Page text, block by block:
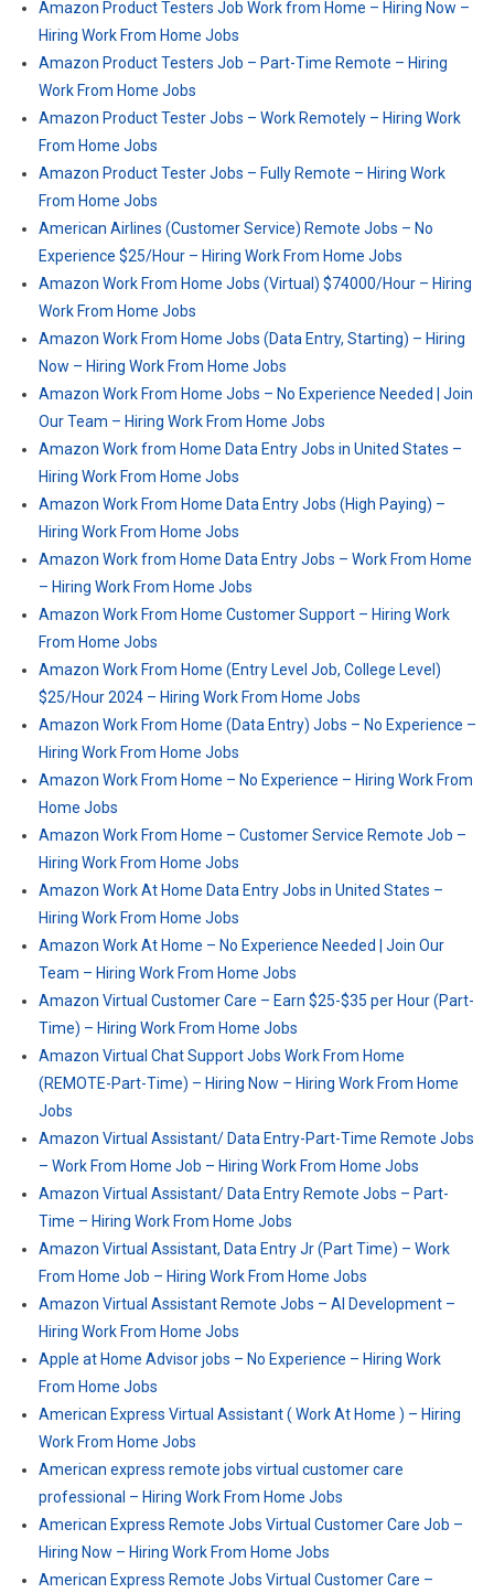
Amazon Product Testers Job Work from Home – Hiring Now –
Hiring Work From Home Jobs
Amazon Product Testers Job – Part-Time Remote – Hiring
Work From Home Jobs
Amazon Product Tester Jobs – Work Remotely – Hiring Work
From Home Jobs
Amazon Product Tester Jobs – Fully Remote – Hiring Work
From Home Jobs
American Airlines (Customer Service) Remote Jobs – No
Experience $25/Hour – Hiring Work From Home Jobs
Amazon Work From Home Jobs (Virtual) $74000/Hour – Hiring
Work From Home Jobs
Amazon Work From Home Jobs (Data Entry, Starting) – Hiring
Now – Hiring Work From Home Jobs
Amazon Work From Home Jobs – No Experience Needed | Join
Our Team – Hiring Work From Home Jobs
Amazon Work from Home Data Entry Jobs in United States –
Hiring Work From Home Jobs
Amazon Work From Home Data Entry Jobs (High Paying) –
Hiring Work From Home Jobs
Amazon Work from Home Data Entry Jobs – Work From Home
– Hiring Work From Home Jobs
Amazon Work From Home Customer Support – Hiring Work
From Home Jobs
Amazon Work From Home (Entry Level Job, College Level)
$25/Hour 2024 – Hiring Work From Home Jobs
Amazon Work From Home (Data Entry) Jobs – No Experience –
Hiring Work From Home Jobs
Amazon Work From Home – No Experience – Hiring Work From
Home Jobs
Amazon Work From Home – Customer Service Remote Job –
Hiring Work From Home Jobs
Amazon Work At Home Data Entry Jobs in United States –
Hiring Work From Home Jobs
Amazon Work At Home – No Experience Needed | Join Our
Team – Hiring Work From Home Jobs
Amazon Virtual Customer Care – Earn $25-$35 per Hour (Part-
Time) – Hiring Work From Home Jobs
Amazon Virtual Chat Support Jobs Work From Home
(REMOTE-Part-Time) – Hiring Now – Hiring Work From Home
Jobs
Amazon Virtual Assistant/ Data Entry-Part-Time Remote Jobs
– Work From Home Job – Hiring Work From Home Jobs
Amazon Virtual Assistant/ Data Entry Remote Jobs – Part-
Time – Hiring Work From Home Jobs
Amazon Virtual Assistant, Data Entry Jr (Part Time) – Work
From Home Job – Hiring Work From Home Jobs
Amazon Virtual Assistant Remote Jobs – AI Development –
Hiring Work From Home Jobs
Apple at Home Advisor jobs – No Experience – Hiring Work
From Home Jobs
American Express Virtual Assistant ( Work At Home ) – Hiring
Work From Home Jobs
American express remote jobs virtual customer care
professional – Hiring Work From Home Jobs
American Express Remote Jobs Virtual Customer Care Job –
Hiring Now – Hiring Work From Home Jobs
American Express Remote Jobs Virtual Customer Care –